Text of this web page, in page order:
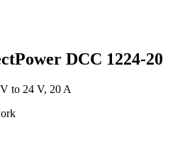
DCC 1224-20
to 24 V, 20 A